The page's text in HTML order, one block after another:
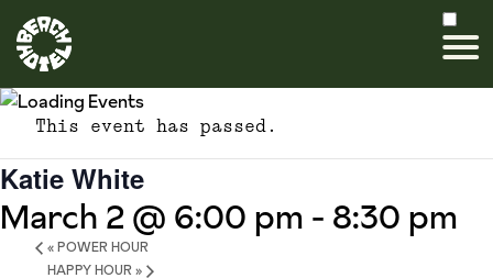
This event has passed.
Katie White
March 2 @ 6:00 pm - 8:30 pm
«POWER HOUR
HAPPY HOUR»